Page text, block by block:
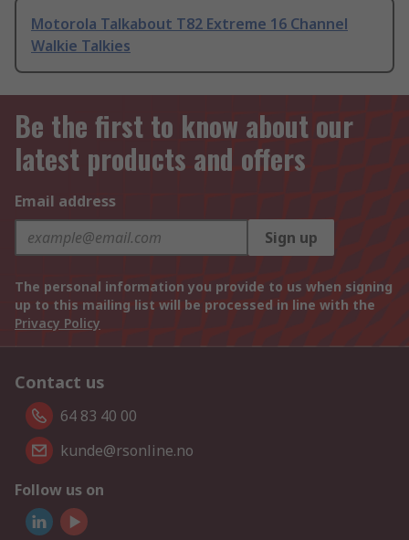
Motorola Talkabout T82 Extreme 16 Channel
Walkie Talkies
Be the first to know about our
latest products and offers
Email address
Sign up
The personal information you provide to us when signing
up to this mailing list will be processed in line with the
Privacy Policy
Contact us
64 83 40 00
kunde@rsonline.no
Follow us on